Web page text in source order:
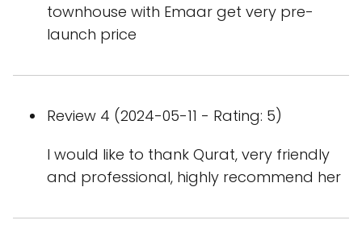
townhouse with Emaar get very pre-
launch price
Review 4 (2024-05-11 - Rating: 5)
I would like to thank Qurat, very friendly
and professional, highly recommend her